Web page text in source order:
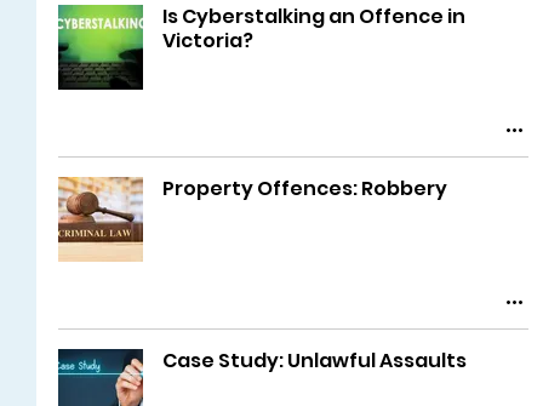
Is Cyberstalking an Offence in
Victoria?
Property Offences: Robbery
Case Study: Unlawful Assaults